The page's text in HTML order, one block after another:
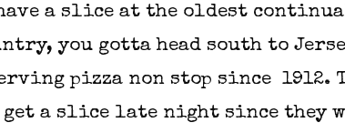
a slice at the oldest
you gotta head south to
pizza non stop since 1912.
get a slice late night since they